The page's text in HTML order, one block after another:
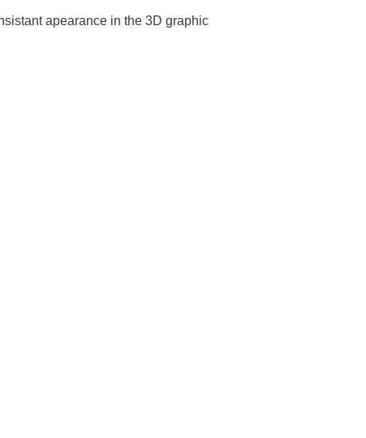
apearance in the 3D graphic